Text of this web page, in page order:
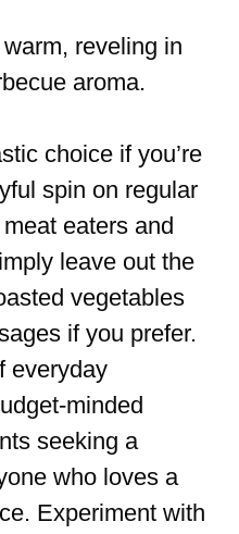
reveling in
aroma.
choice if you’re
spin on regular
eaters and
leave out the
vegetables
if you prefer.
everyday
minded
seeking a
who loves a
Experiment with